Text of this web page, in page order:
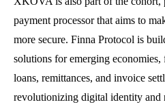
payment processor that aims to
more secure. Finna Protocol is
solutions for emerging
loans, remittances, and invoice
revolutionizing digital identity and